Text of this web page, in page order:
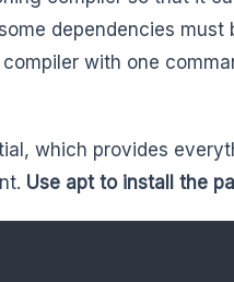
dependencies must
with one
which provides
Use apt to install the